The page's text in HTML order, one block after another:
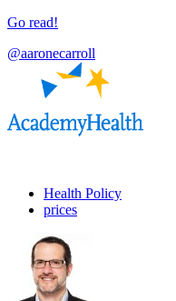
Go read!
@aaronecarroll
Health Policy
prices